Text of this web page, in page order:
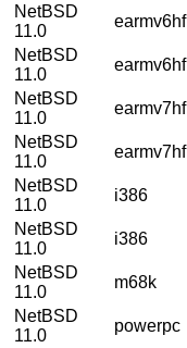
NetBSD
11.0
earmv6hf
NetBSD
11.0
earmv6hf
NetBSD
11.0
earmv7hf
NetBSD
11.0
earmv7hf
NetBSD
11.0
i386
NetBSD
11.0
i386
NetBSD
11.0
m68k
NetBSD
11.0
powerpc